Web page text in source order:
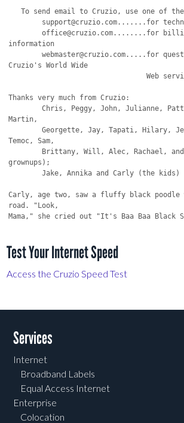
Test Your Internet Speed
Access the Cruzio Speed Test
Services
Internet
Broadband Labels
Equal Access Internet
Enterprise
Colocation